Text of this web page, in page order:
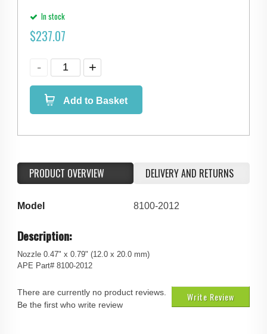
In stock
$237.07
Add to Basket
PRODUCT OVERVIEW DELIVERY AND RETURNS
Model 8100-2012
Description:
Nozzle 0.47" x 0.79" (12.0 x 20.0 mm)
APE Part# 8100-2012
Write Review
There are currently no product reviews.
Be the first who write review